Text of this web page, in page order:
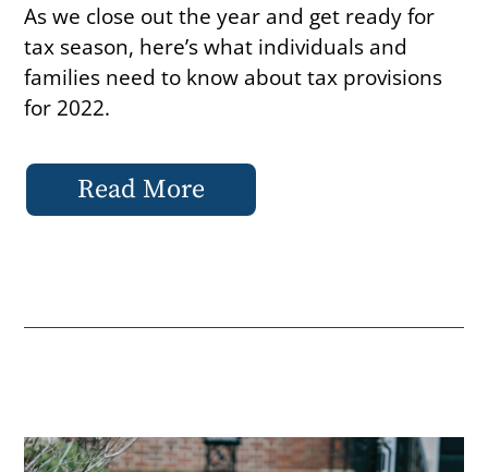
As we close out the year and get ready for
tax season, here’s what individuals and
families need to know about tax provisions
for 2022.
Read More